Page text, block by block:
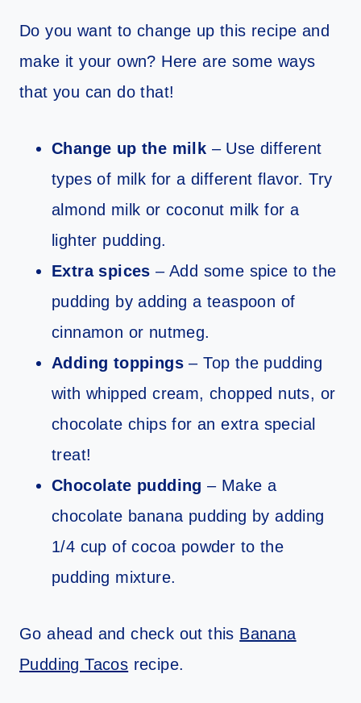
Do you want to change up this recipe and
make it your own? Here are some ways
that you can do that!
Change up the milk – Use different
types of milk for a different flavor. Try
almond milk or coconut milk for a
lighter pudding.
Extra spices – Add some spice to the
pudding by adding a teaspoon of
cinnamon or nutmeg.
Adding toppings– Top the pudding
with whipped cream, chopped nuts, or
chocolate chips for an extra special
treat!
Chocolate pudding– Make a
chocolate banana pudding by adding
1/4 cup of cocoa powder to the
pudding mixture.
Go ahead and check out this Banana
Pudding Tacos recipe.